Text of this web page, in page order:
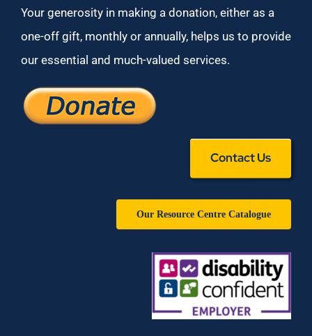
Your generosity in making a donation, either as a
one-off gift, monthly or annually, helps us to provide
our essential and much-valued services.
Contact Us
Our Resource Centre Catalogue